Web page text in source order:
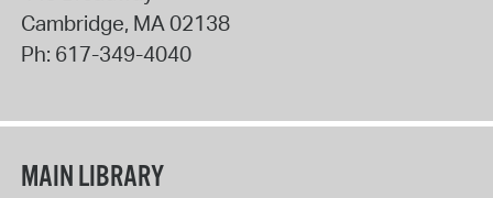
Cambridge, MA02138
Ph: 617-349-4040
MAIN LIBRARY